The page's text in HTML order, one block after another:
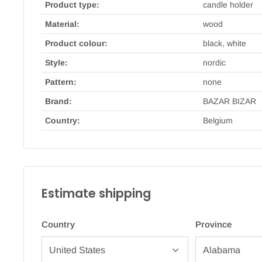
Product type: candle holder
Material: wood
Product colour: black, white
Style: nordic
Pattern: none
Brand: BAZAR BIZAR
Country: Belgium
Estimate shipping
Country Province